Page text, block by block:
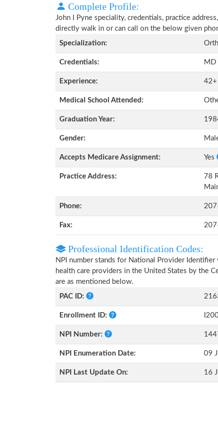
Complete Profile:
John I Pyne speciality, credentials, practice
directly walk in or can call on the below given
Specialization:
Credentials: MD
Experience: 42+
Medical School Attended:
Graduation Year:
Gender:
Accepts Medicare Assignment: Yes
Practice Address:
78
Phone:
Fax:
Professional Identification Codes:
NPI number stands for National Provider
health care providers in the United States by the
are as mentioned below.
PAC ID:
Enrollment ID:
NPI Number:
NPI Enumeration Date: 09
NPI Last Update On: 16